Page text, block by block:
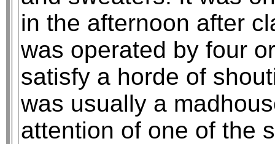
in the afternoon after
was operated by four
satisfy a horde of
was usually a
attention of one of the